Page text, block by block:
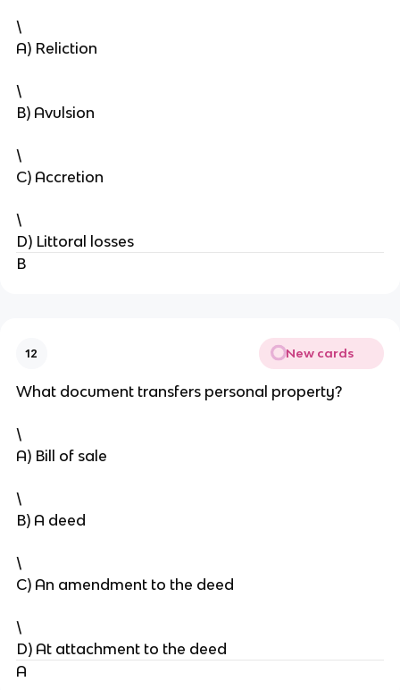
\
A) Reliction
\
B) Avulsion
\
C) Accretion
\
D) Littoral losses
B
12 New cards
What document transfers personal property?
\
A) Bill of sale
\
B) A deed
\
C) An amendment to the deed
\
D) At attachment to the deed
A